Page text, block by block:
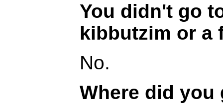
You didn't go
kibbutzim or a
No.
Where did you